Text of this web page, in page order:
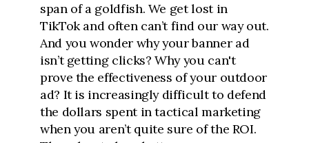
span of a goldfish. We get lost in
TikTok and often can’t find our way out.
And you wonder why your banner ad
isn’t getting clicks? Why you can't
prove the effectiveness of your outdoor
ad? It is increasingly difficult to defend
the dollars spent in tactical marketing
when you aren’t quite sure of the ROI.